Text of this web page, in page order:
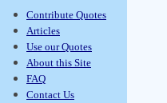
Contribute Quotes
Articles
Use our Quotes
About this Site
FAQ
Contact Us